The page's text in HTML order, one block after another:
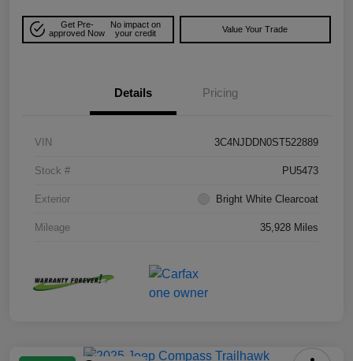
Get Pre-
approved Now
No impact on
your credit
Value Your Trade
Details Pricing
VIN 3C4NJDDN0ST522889
Stock # PU5473
Exterior Bright White Clearcoat
Mileage 35,928 Miles